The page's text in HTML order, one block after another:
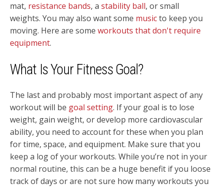
mat, resistance bands, a stability ball, or small
weights. You may also want some musicto keep you
moving. Here are some workouts that don't require
equipment.
What Is Your Fitness Goal?
The last and probably most important aspect of any
workout will be goal setting. If your goal is to lose
weight, gain weight, or develop more cardiovascular
ability, you need to account for these when you plan
for time, space, and equipment. Make sure that you
keep a log of your workouts. While you’re not in your
normal routine, this can be a huge benefit if you loose
track of days or are not sure how many workouts you